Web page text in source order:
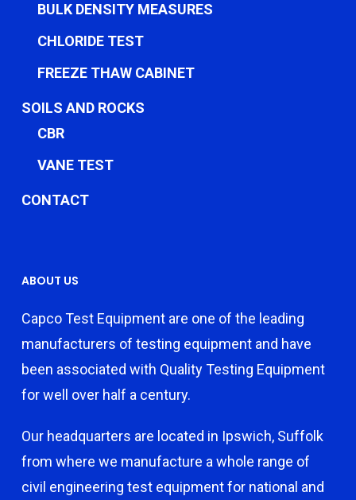
BULK DENSITY MEASURES
CHLORIDE TEST
FREEZE THAW CABINET
SOILS AND ROCKS
CBR
VANE TEST
CONTACT
ABOUT US
Capco Test Equipment are one of the leading
manufacturers of testing equipment and have
been associated with Quality Testing Equipment
for well over half a century.
Our headquarters are located in Ipswich, Suffolk
from where we manufacture a whole range of
civil engineering test equipment for national and